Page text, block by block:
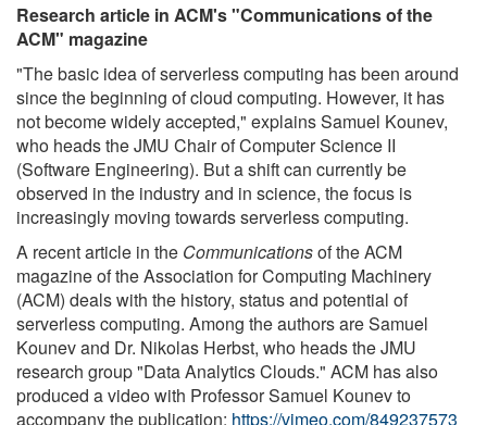
Research article in ACM's "Communications of the
ACM" magazine
"The basic idea of serverless computing has been around
since the beginning of cloud computing. However, it has
not become widely accepted," explains Samuel Kounev,
who heads the JMU Chair of Computer Science II
(Software Engineering). But a shift can currently be
observed in the industry and in science, the focus is
increasingly moving towards serverless computing.
A recent article in the Communicationsof the ACM
magazine of the Association for Computing Machinery
(ACM) deals with the history, status and potential of
serverless computing. Among the authors are Samuel
Kounev and Dr. Nikolas Herbst, who heads the JMU
research group "Data Analytics Clouds." ACM has also
produced a video with Professor Samuel Kounev to
accompany the publication: https://vimeo.com/849237573